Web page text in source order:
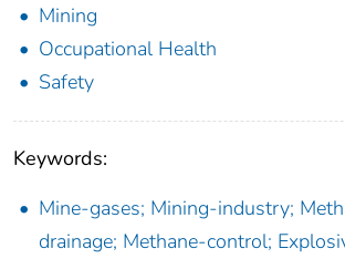
Mining
Occupational Health
Safety
Keywords:
Mine-gases; Mining-industry;
drainage; Methane-control;